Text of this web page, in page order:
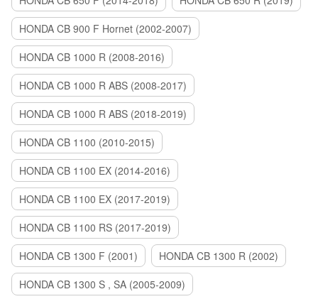
HONDA CB 900 F Hornet (2002-2007)
HONDA CB 1000 R (2008-2016)
HONDA CB 1000 R ABS (2008-2017)
HONDA CB 1000 R ABS (2018-2019)
HONDA CB 1100 (2010-2015)
HONDA CB 1100 EX (2014-2016)
HONDA CB 1100 EX (2017-2019)
HONDA CB 1100 RS (2017-2019)
HONDA CB 1300 F (2001)
HONDA CB 1300 R (2002)
HONDA CB 1300 S , SA (2005-2009)